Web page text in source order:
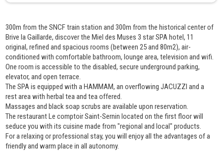
300m from the SNCF train station and 300m from the historical center of
Brive la Gaillarde, discover the Miel des Muses 3 star SPA hotel, 11
original, refined and spacious rooms (between 25 and 80m2), air-
conditioned with comfortable bathroom, lounge area, television and wifi.
One room is accessible to the disabled, secure underground parking,
elevator, and open terrace.
The SPA is equipped with a HAMMAM, an overflowing JACUZZI and a
rest area with herbal tea and tea offered.
Massages and black soap scrubs are available upon reservation.
The restaurant Le comptoir Saint-Sernin located on the first floor will
seduce you with its cuisine made from "regional and local" products.
For a relaxing or professional stay, you will enjoy all the advantages of a
friendly and warm place in all autonomy.